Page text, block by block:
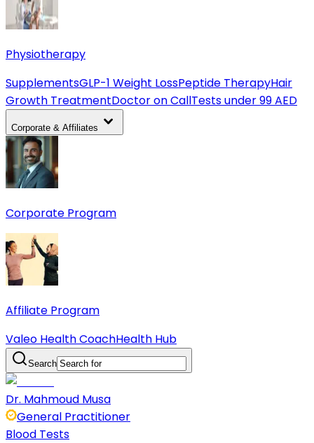
Physiotherapy
SupplementsGLP-1 Weight LossPeptide TherapyHair
Growth TreatmentDoctor on CallTests under 99 AED
Corporate & Affiliates
Corporate Program
Affiliate Program
Valeo Health CoachHealth Hub
Search
Dr. Mahmoud Musa
General Practitioner
Blood Tests